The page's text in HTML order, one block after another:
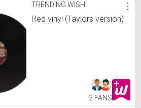
TRENDING WISH
Red vinyl (Taylors version)
⋮
2 FANS